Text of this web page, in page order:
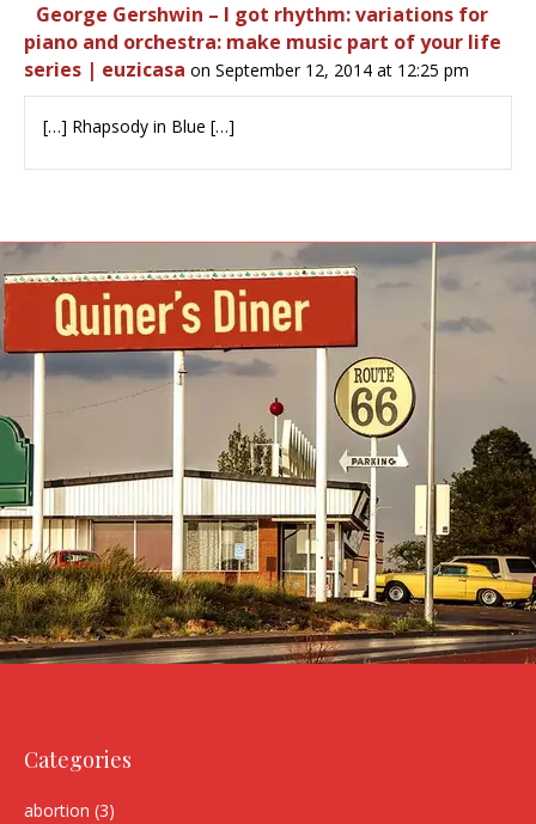
George Gershwin – I got rhythm: variations for
piano and orchestra: make music part of your life
series | euzicasa on September 12, 2014 at 12:25 pm
[…] Rhapsody in Blue […]
Categories
abortion (3)